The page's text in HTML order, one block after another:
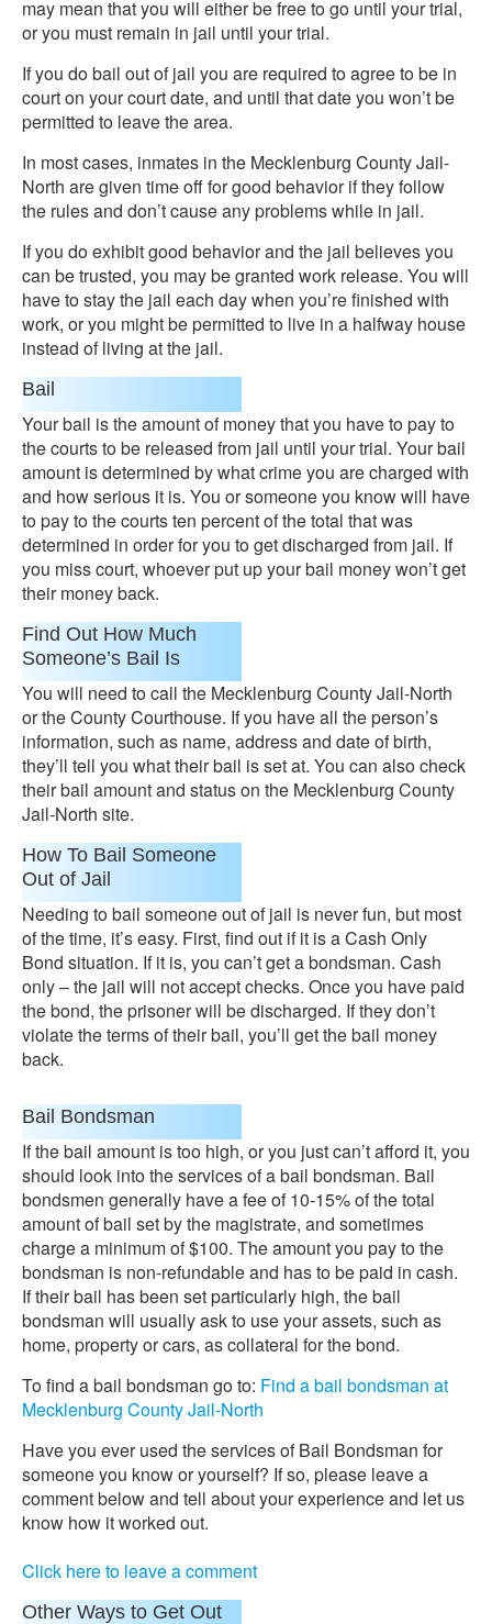
may mean that you will either be free to go until your trial,
or you must remain in jail until your trial.
If you do bail out of jail you are required to agree to be in
court on your court date, and until that date you won’t be
permitted to leave the area.
In most cases, inmates in the Mecklenburg County Jail-
North are given time off for good behavior if they follow
the rules and don’t cause any problems while in jail.
If you do exhibit good behavior and the jail believes you
can be trusted, you may be granted work release. You will
have to stay the jail each day when you’re finished with
work, or you might be permitted to live in a halfway house
instead of living at the jail.
Bail
Your bail is the amount of money that you have to pay to
the courts to be released from jail until your trial. Your bail
amount is determined by what crime you are charged with
and how serious it is. You or someone you know will have
to pay to the courts ten percent of the total that was
determined in order for you to get discharged from jail. If
you miss court, whoever put up your bail money won’t get
their money back.
Find Out How Much
Someone’s Bail Is
You will need to call the Mecklenburg County Jail-North
or the County Courthouse. If you have all the person’s
information, such as name, address and date of birth,
they’ll tell you what their bail is set at. You can also check
their bail amount and status on the Mecklenburg County
Jail-North site.
How To Bail Someone
Out of Jail
Needing to bail someone out of jail is never fun, but most
of the time, it’s easy. First, find out if it is a Cash Only
Bond situation. If it is, you can’t get a bondsman. Cash
only – the jail will not accept checks. Once you have paid
the bond, the prisoner will be discharged. If they don’t
violate the terms of their bail, you’ll get the bail money
back.
Bail Bondsman
If the bail amount is too high, or you just can’t afford it, you
should look into the services of a bail bondsman. Bail
bondsmen generally have a fee of 10-15% of the total
amount of bail set by the magistrate, and sometimes
charge a minimum of $100. The amount you pay to the
bondsman is non-refundable and has to be paid in cash.
If their bail has been set particularly high, the bail
bondsman will usually ask to use your assets, such as
home, property or cars, as collateral for the bond.
To find a bail bondsman go to: Find a bail bondsman at
Mecklenburg County Jail-North
Have you ever used the services of Bail Bondsman for
someone you know or yourself? If so, please leave a
comment below and tell about your experience and let us
know how it worked out.
Click here to leave a comment
Other Ways to Get Out